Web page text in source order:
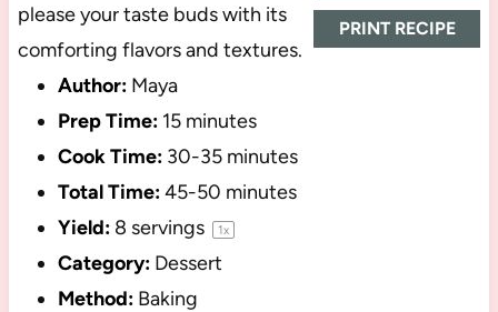
PRINT RECIPE
please your taste buds with its
comforting flavors and textures.
Author: Maya
Prep Time: 15 minutes
Cook Time: 30-35 minutes
Total Time:45-50 minutes
Yield: 8 servings 1x
Category: Dessert
Method: Baking